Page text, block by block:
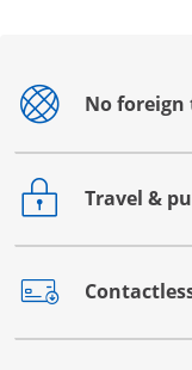
No
Opens drawer
Travel &
Opens drawer
Opens drawer